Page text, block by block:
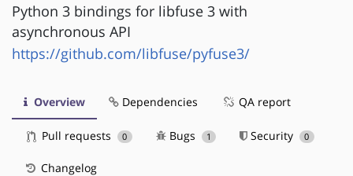
Python 3 bindings for libfuse 3 with
asynchronous API
https://github.com/libfuse/pyfuse3/
Overview Dependencies QA report
Pull requests 0 Bugs 1 Security 0
Changelog